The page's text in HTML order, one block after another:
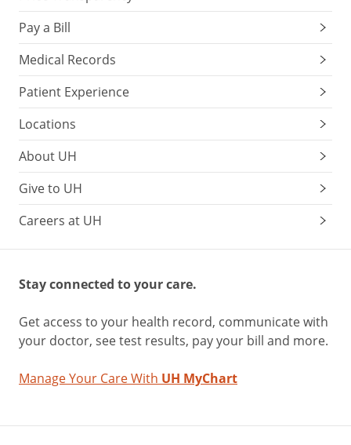
Pay a Bill
Medical Records
Patient Experience
Locations
About UH
Give to UH
Careers at UH
Stay connected to your care.
Get access to your health record, communicate with
your doctor, see test results, pay your bill and more.
Manage Your Care With UH MyChart